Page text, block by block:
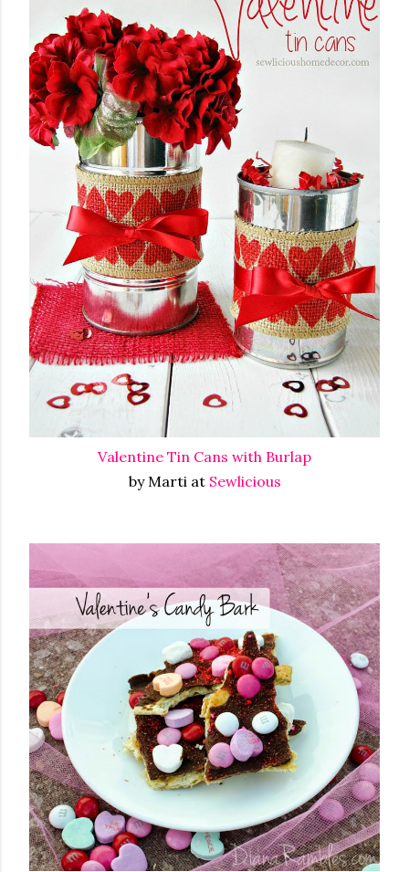
Valentine Tin Cans with Burlap
by Marti at Sewlicious